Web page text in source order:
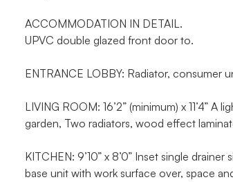
ACCOMMODATION IN DETAIL.
UPVC double glazed front door to.
ENTRANCE LOBBY: Radiator, consumer
LIVING ROOM: 16’2” (minimum) x 11’4”
garden, Two radiators, wood effect
KITCHEN: 9’10” x 8’0” Inset single
base unit with work surface over, space